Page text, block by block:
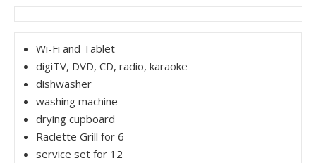
Wi-Fi and Tablet
digiTV, DVD, CD, radio, karaoke
dishwasher
washing machine
drying cupboard
Raclette Grill for 6
service set for 12